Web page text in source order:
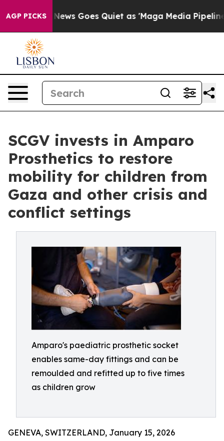
AGP PICKS
Fox News Goes Quiet as 'Maga Media Pipeline'
SCGV invests in Amparo
Prosthetics to restore
mobility for children from
Gaza and other crisis and
conflict settings
Amparo's paediatric prosthetic socket
enables same-day fittings and can be
remoulded and refitted up to five times
as children grow
GENEVA, SWITZERLAND, January 15, 2026